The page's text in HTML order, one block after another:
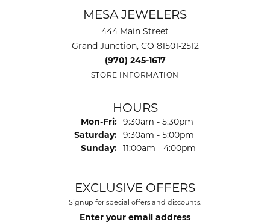
MESA JEWELERS
444 Main Street
Grand Junction, CO 81501-2512
(970) 245-1617
STORE INFORMATION
HOURS
Mon-Fri: Monday - Friday:
9:30am - 5:30pm
Saturday: 9:30am - 5:00pm
Sunday: 11:00am - 4:00pm
EXCLUSIVE OFFERS
Signup for special offers and discounts.
Enter your email address